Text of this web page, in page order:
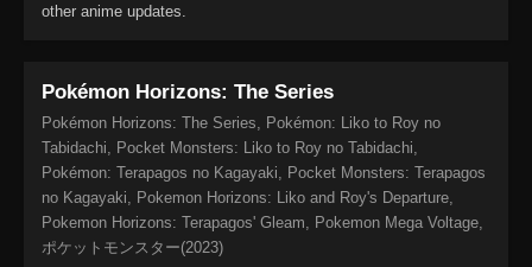
other anime updates.
Pokémon Horizons: The Series
Pokémon Horizons: The Series, Pokémon: Liko to Roy no
Tabidachi, Pocket Monsters: Liko to Roy no Tabidachi,
Pokémon: Terapagos no Kagayaki, Pocket Monsters: Terapagos
no Kagayaki, Pokemon Horizons: Liko and Roy's Departure,
Pokemon Horizons: Terapagos' Gleam, Pokemon Mega Voltage,
ポケットモンスター(2023)